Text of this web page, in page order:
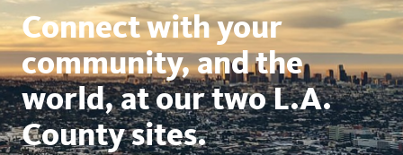
Connect with your
community, and the
world, at our two L.A.
County sites.